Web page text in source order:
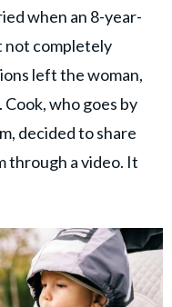
when an 8-year-
not completely
left the woman,
Cook, who goes by
decided to share
a video. It